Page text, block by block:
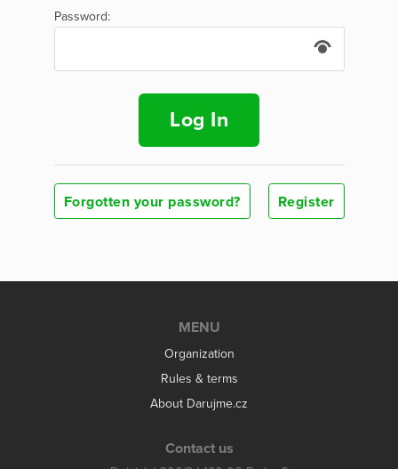
Password:
Log In
Forgotten your password? Register
MENU
Organization
Rules & terms
About Darujme.cz
Contact us